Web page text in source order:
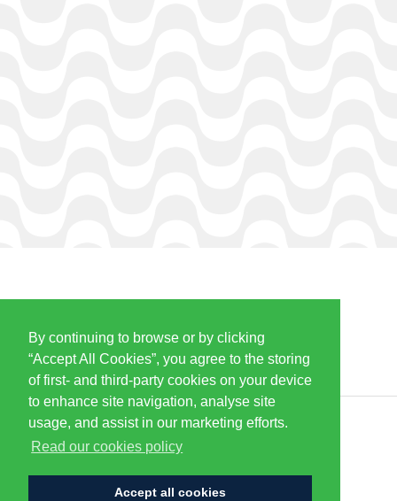
By continuing to browse or by clicking
“Accept All Cookies”, you agree to the storing
of first- and third-party cookies on your device
to enhance site navigation, analyse site
usage, and assist in our marketing efforts.
Read our cookies policy
Accept all cookies
PARTNERS & SPONSORS
CENTURION